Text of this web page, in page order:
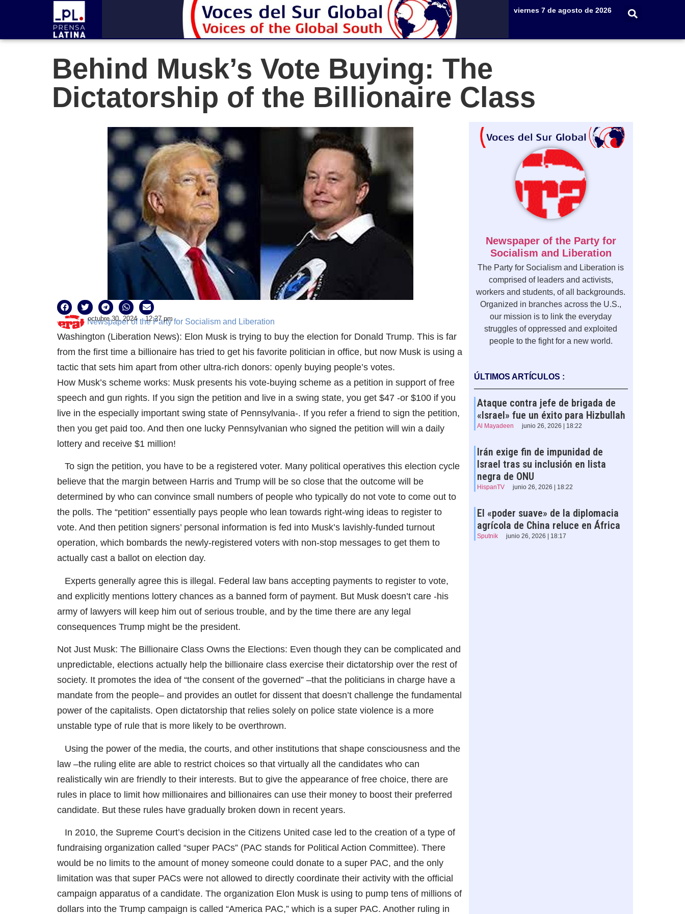
viernes 7 de agosto de 2026
Behind Musk’s Vote Buying: The
Dictatorship of the Billionaire Class
Newspaper of the Party for Socialism and Liberation
octubre 30, 2024 12:27 pm
Washington (Liberation News): Elon Musk is trying to buy the election for Donald Trump. This is far
from the first time a billionaire has tried to get his favorite politician in office, but now Musk is using a
tactic that sets him apart from other ultra-rich donors: openly buying people’s votes.
How Musk’s scheme works: Musk presents his vote-buying scheme as a petition in support of free
speech and gun rights. If you sign the petition and live in a swing state, you get $47 -or $100 if you
live in the especially important swing state of Pennsylvania-. If you refer a friend to sign the petition,
then you get paid too. And then one lucky Pennsylvanian who signed the petition will win a daily
lottery and receive $1 million!
To sign the petition, you have to be a registered voter. Many political operatives this election cycle
believe that the margin between Harris and Trump will be so close that the outcome will be
determined by who can convince small numbers of people who typically do not vote to come out to
the polls. The “petition” essentially pays people who lean towards right-wing ideas to register to
vote. And then petition signers’ personal information is fed into Musk’s lavishly-funded turnout
operation, which bombards the newly-registered voters with non-stop messages to get them to
actually cast a ballot on election day.
Experts generally agree this is illegal. Federal law bans accepting payments to register to vote,
and explicitly mentions lottery chances as a banned form of payment. But Musk doesn’t care -his
army of lawyers will keep him out of serious trouble, and by the time there are any legal
consequences Trump might be the president.
Not Just Musk: The Billionaire Class Owns the Elections: Even though they can be complicated and
unpredictable, elections actually help the billionaire class exercise their dictatorship over the rest of
society. It promotes the idea of “the consent of the governed” –that the politicians in charge have a
mandate from the people– and provides an outlet for dissent that doesn’t challenge the fundamental
power of the capitalists. Open dictatorship that relies solely on police state violence is a more
unstable type of rule that is more likely to be overthrown.
Using the power of the media, the courts, and other institutions that shape consciousness and the
law –the ruling elite are able to restrict choices so that virtually all the candidates who can
realistically win are friendly to their interests. But to give the appearance of free choice, there are
rules in place to limit how millionaires and billionaires can use their money to boost their preferred
candidate. But these rules have gradually broken down in recent years.
In 2010, the Supreme Court’s decision in the Citizens United case led to the creation of a type of
fundraising organization called “super PACs” (PAC stands for Political Action Committee). There
would be no limits to the amount of money someone could donate to a super PAC, and the only
limitation was that super PACs were not allowed to directly coordinate their activity with the official
campaign apparatus of a candidate. The organization Elon Musk is using to pump tens of millions of
dollars into the Trump campaign is called “America PAC,” which is a super PAC. Another ruling in
Newspaper of the Party for
Socialism and Liberation
The Party for Socialism and Liberation is
comprised of leaders and activists,
workers and students, of all backgrounds.
Organized in branches across the U.S.,
our mission is to link the everyday
struggles of oppressed and exploited
people to the fight for a new world.
ÚLTIMOS ARTÍCULOS :
Ataque contra jefe de brigada de
«Israel» fue un éxito para Hizbullah
Al Mayadeen junio 26, 2026 | 18:22
Irán exige fin de impunidad de
Israel tras su inclusión en lista
negra de ONU
HispanTV junio 26, 2026 | 18:22
El «poder suave» de la diplomacia
agrícola de China reluce en África
Sputnik junio 26, 2026 | 18:17